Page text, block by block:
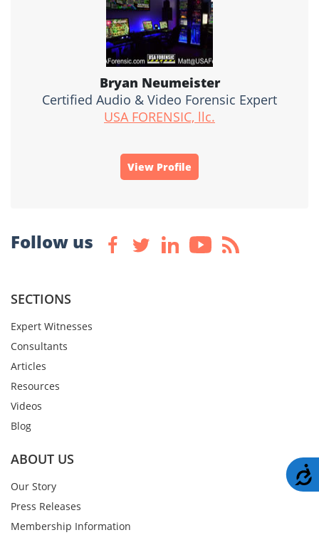
Bryan Neumeister
Certified Audio & Video Forensic Expert
USA FORENSIC, llc.
View Profile
Follow us
SECTIONS
Expert Witnesses
Consultants
Articles
Resources
Videos
Blog
ABOUT US
Our Story
Press Releases
Membership Information